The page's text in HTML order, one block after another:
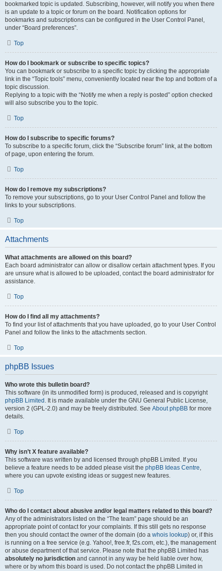
bookmarked topic is updated. Subscribing, however, will notify you when there
is an update to a topic or forum on the board. Notification options for
bookmarks and subscriptions can be configured in the User Control Panel,
under “Board preferences”.
Top
How do I bookmark or subscribe to specific topics?
You can bookmark or subscribe to a specific topic by clicking the appropriate
link in the “Topic tools” menu, conveniently located near the top and bottom of a
topic discussion.
Replying to a topic with the “Notify me when a reply is posted” option checked
will also subscribe you to the topic.
Top
How do I subscribe to specific forums?
To subscribe to a specific forum, click the “Subscribe forum” link, at the bottom
of page, upon entering the forum.
Top
How do I remove my subscriptions?
To remove your subscriptions, go to your User Control Panel and follow the
links to your subscriptions.
Top
Attachments
What attachments are allowed on this board?
Each board administrator can allow or disallow certain attachment types. If you
are unsure what is allowed to be uploaded, contact the board administrator for
assistance.
Top
How do I find all my attachments?
To find your list of attachments that you have uploaded, go to your User Control
Panel and follow the links to the attachments section.
Top
phpBB Issues
Who wrote this bulletin board?
This software (in its unmodified form) is produced, released and is copyright
phpBB Limited . It is made available under the GNU General Public License,
version 2 (GPL-2.0) and may be freely distributed. See About phpBB for more
details.
Top
Why isn’t X feature available?
This software was written by and licensed through phpBB Limited. If you
believe a feature needs to be added please visit the phpBB Ideas Centre,
where you can upvote existing ideas or suggest new features.
Top
Who do I contact about abusive and/or legal matters related to this board?
Any of the administrators listed on the “The team” page should be an
appropriate point of contact for your complaints. If this still gets no response
then you should contact the owner of the domain (do a whois lookup) or, if this
is running on a free service (e.g. Yahoo!, free.fr, f2s.com, etc.), the management
or abuse department of that service. Please note that the phpBB Limited has
absolutely no jurisdiction and cannot in any way be held liable over how,
where or by whom this board is used. Do not contact the phpBB Limited in